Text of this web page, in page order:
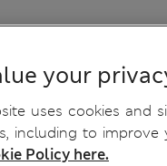
your
uses cookies and
including to improve
Policy here.